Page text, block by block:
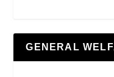
GENERAL